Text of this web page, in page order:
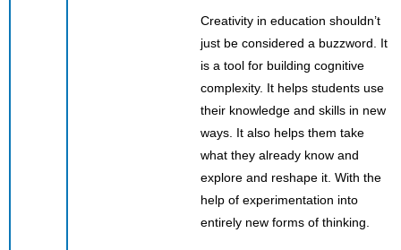
Creativity in education shouldn’t
just be considered a buzzword. It
is a tool for building cognitive
complexity. It helps students use
their knowledge and skills in new
ways. It also helps them take
what they already know and
explore and reshape it. With the
help of experimentation into
entirely new forms of thinking.